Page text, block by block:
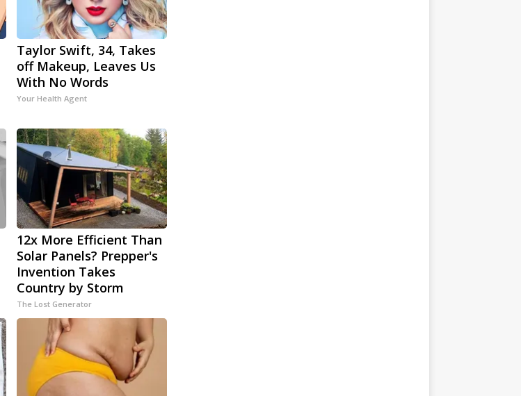
Taylor Swift, 34, Takes
off Makeup, Leaves Us
With No Words
Your Health Agent
12x More Efficient Than
Solar Panels? Prepper's
Invention Takes
Country by Storm
The Lost Generator